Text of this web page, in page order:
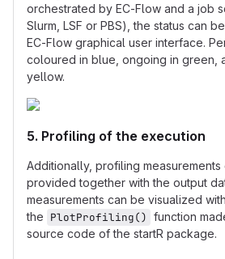
orchestrated by EC-Flow and a job
Slurm, LSF or PBS), the status can
EC-Flow graphical user interface.
coloured in blue, ongoing in green,
yellow.
5. Profiling of the execution
Additionally, profiling
provided together with the output
measurements can be visualized with
the PlotProfiling() function
source code of the startR package.